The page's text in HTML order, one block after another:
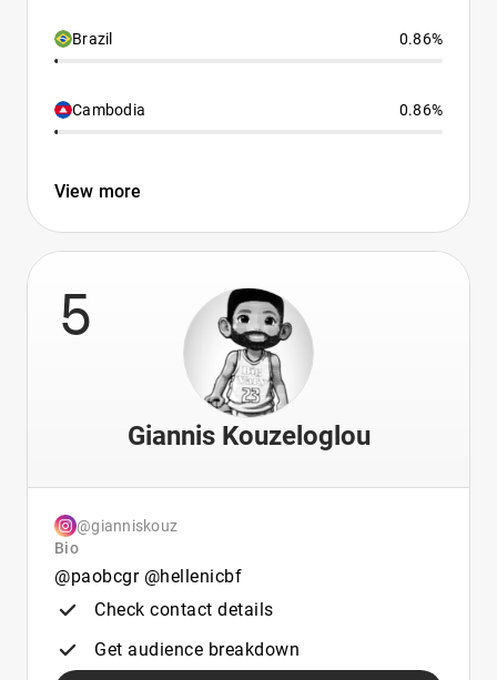
Brazil 0.86%
Cambodia 0.86%
View more
5
Giannis Kouzeloglou
@gianniskouz
Bio
@paobcgr @hellenicbf
Check contact details
Get audience breakdown